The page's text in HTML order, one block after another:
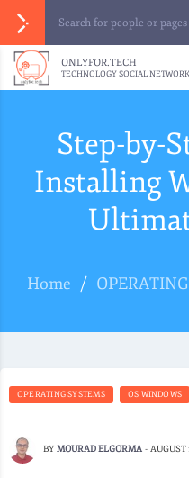
ONLYFOR.TECH
TECHNOLOGY SOCIAL NETWORK
Step-by-
Installing
Home /
OPERATING SYSTEMS OS WINDOWS
BY MOURAD ELGORMA - AUGUST